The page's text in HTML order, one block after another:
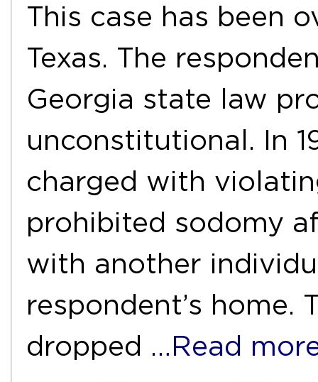
This case has been
Texas. The
Georgia state law
unconstitutional. In
charged with
prohibited sodomy
with another
respondent’s
dropped …Read